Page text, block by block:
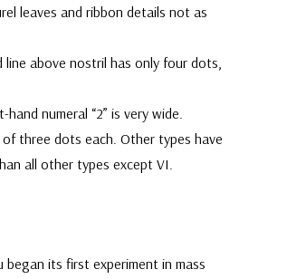
leaves and ribbon details not as
above nostril has only four dots,
numeral “2” is very wide.
three dots each. Other types have
all other types except VI.
its first experiment in mass